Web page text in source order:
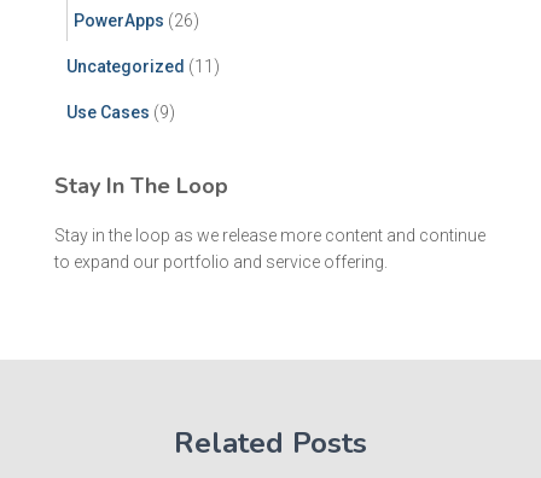
PowerApps (26)
Uncategorized (11)
Use Cases (9)
Stay In The Loop
Stay in the loop as we release more content and continue
to expand our portfolio and service offering.
Related Posts